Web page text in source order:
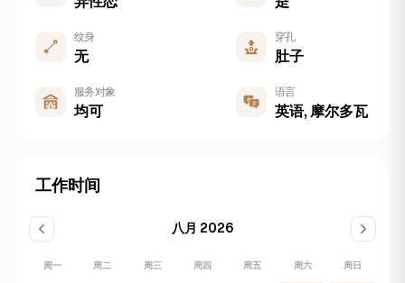
纹身
无
穿孔
肚子
服务对象
均可
语言
英语, 摩尔多瓦
工作时间
八月 2026
周一 周二 周三 周四 周五 周六 周日